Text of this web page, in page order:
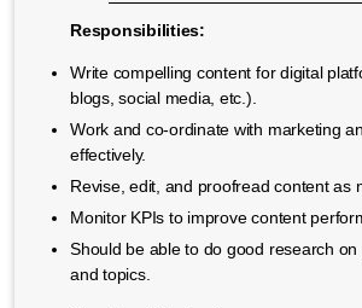
Responsibilities:
Write compelling content for digital
blogs, social media, etc.).
Work and co-ordinate with marketing
effectively.
Revise, edit, and proofread content as
Monitor KPIs to improve content
Should be able to do good research
and topics.